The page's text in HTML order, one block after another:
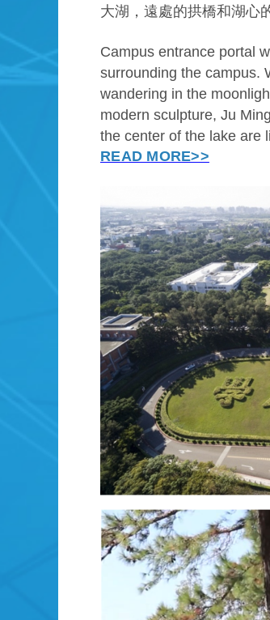
大湖，遠處的拱橋和湖心
Campus entrance portal
surrounding the campus.
wandering in the
modern sculpture, Ju
the center of the lake are
READ MORE>>